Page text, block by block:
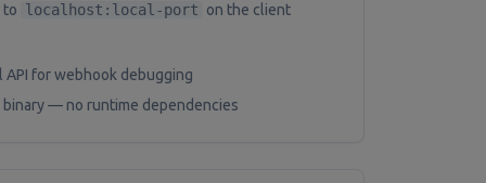
to localhost:local-port on the client
API for webhook debugging
binary — no runtime dependencies